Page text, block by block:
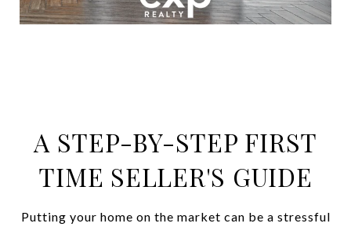
A STEP-BY-STEP FIRST
TIME SELLER'S GUIDE
Putting your home on the market can be a stressful